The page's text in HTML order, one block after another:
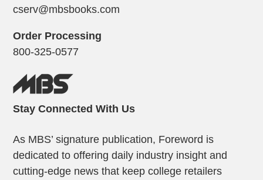
cserv@mbsbooks.com
Order Processing
800-325-0577
Stay Connected With Us
As MBS’ signature publication, Foreword is
dedicated to offering daily industry insight and
cutting-edge news that keep college retailers